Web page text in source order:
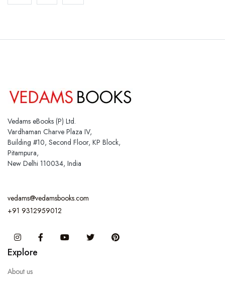
Vedams eBooks (P) Ltd.
Vardhaman Charve Plaza IV,
Building #10, Second Floor, KP Block,
Pitampura,
New Delhi 110034, India
vedams@vedamsbooks.com
+91 9312959012
InstagramFacebook You Tube Twitter
Explore
About us